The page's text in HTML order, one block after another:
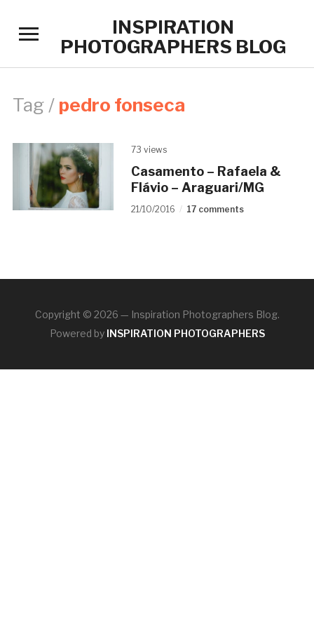
Toggle
&
INSPIRATION
PHOTOGRAPHERS BLOG
Tag / pedro fonseca
73 views
Casamento – Rafaela &
Flávio – Araguari/MG
21/10/2016 17 comments
Copyright © 2026 — Inspiration Photographers Blog.
Powered by INSPIRATION PHOTOGRAPHERS